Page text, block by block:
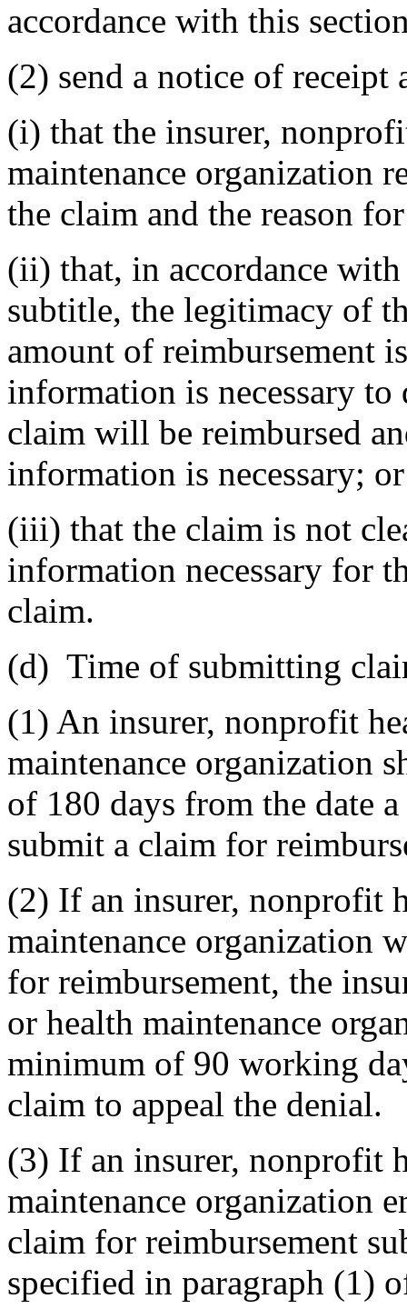
accordance with this
(2) send a notice of receipt
(i) that the insurer,
maintenance organization
the claim and the reason
(ii) that, in accordance
subtitle, the legitimacy of
amount of reimbursement
information is necessary
claim will be reimbursed
information is necessary; or
(iii) that the claim is not
information necessary for
claim.
(d) Time of submitting
(1) An insurer, nonprofit
maintenance organization
of 180 days from the date
submit a claim for
(2) If an insurer, nonprofit
maintenance organization
for reimbursement, the
or health maintenance
minimum of 90 working
claim to appeal the denial.
(3) If an insurer, nonprofit
maintenance organization
claim for reimbursement
specified in paragraph (1)